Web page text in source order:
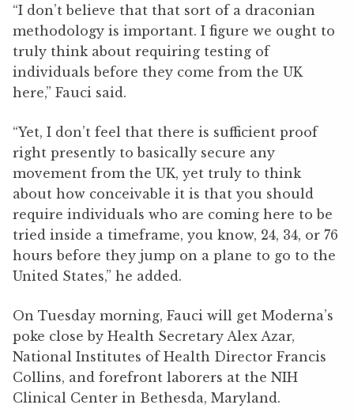
“I don’t believe that that sort of a draconian
methodology is important. I figure we ought to
truly think about requiring testing of
individuals before they come from the UK
here,” Fauci said.
“Yet, I don’t feel that there is sufficient proof
right presently to basically secure any
movement from the UK, yet truly to think
about how conceivable it is that you should
require individuals who are coming here to be
tried inside a timeframe, you know, 24, 34, or 76
hours before they jump on a plane to go to the
United States,” he added.
On Tuesday morning, Fauci will get Moderna’s
poke close by Health Secretary Alex Azar,
National Institutes of Health Director Francis
Collins, and forefront laborers at the NIH
Clinical Center in Bethesda, Maryland.